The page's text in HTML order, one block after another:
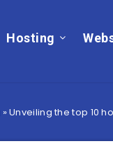
Hosting
»Unveiling the top 10